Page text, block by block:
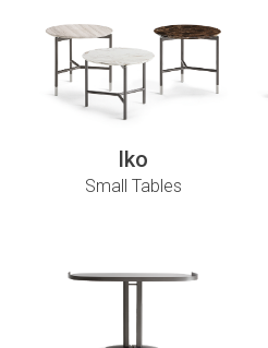
Iko
Small Tables